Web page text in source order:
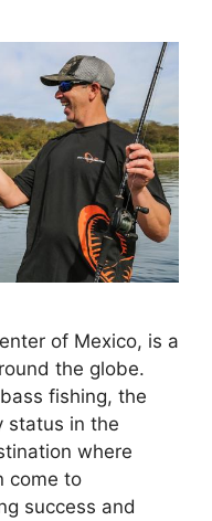
of Mexico, is a
the globe.
fishing, the
status in the
where
come to
success and